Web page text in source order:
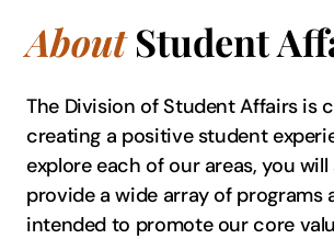
AboutStudent
The Division of Student Affairs is
creating a positive student
explore each of our areas, you
provide a wide array of programs
intended to promote our core